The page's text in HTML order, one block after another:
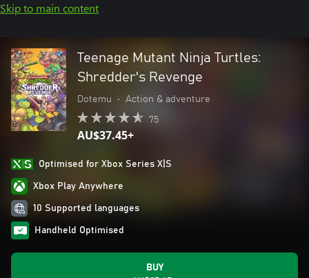
Skip to main content
Teenage Mutant Ninja Turtles:
Shredder's Revenge
Dotemu • Action & adventure
75
AU$37.45+
Optimised for Xbox Series X|S
Xbox Play Anywhere
10 Supported languages
Handheld Optimised
BUY